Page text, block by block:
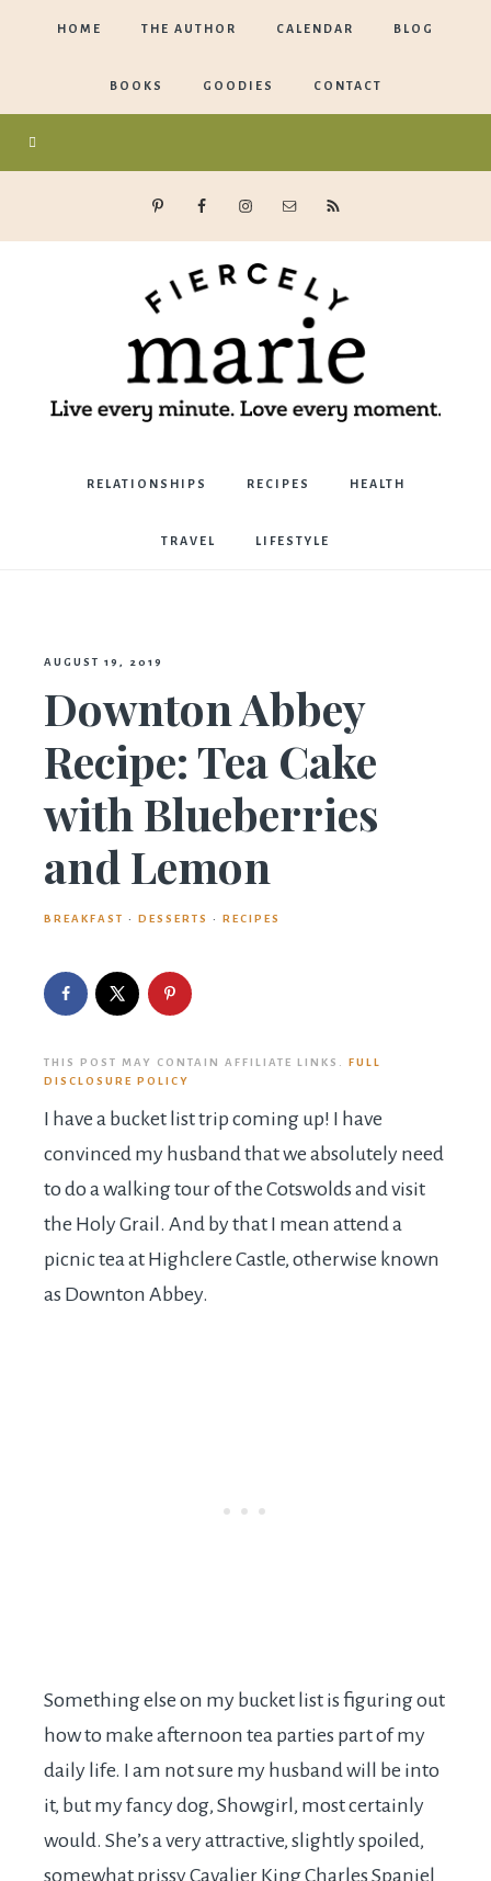
HOME THE AUTHOR CALENDAR BLOG
BOOKS GOODIES CONTACT
Marie
Bostwick
RELATIONSHIPS RECIPES HEALTH
TRAVEL LIFESTYLE
AUGUST 19, 2019
Downton Abbey
Recipe: Tea Cake
with Blueberries
and Lemon
BREAKFAST · DESSERTS · RECIPES
THIS POST MAY CONTAIN AFFILIATE LINKS.
FULL
DISCLOSURE POLICY
I have a bucket list trip coming up! I have
convinced my husband that we absolutely need
to do a walking tour of the Cotswolds and visit
the Holy Grail. And by that I mean attend a
picnic tea at Highclere Castle, otherwise known
as Downton Abbey.
Something else on my bucket list is figuring out
how to make afternoon tea parties part of my
daily life. I am not sure my husband will be into
it, but my fancy dog, Showgirl, most certainly
would. She’s a very attractive, slightly spoiled,
somewhat prissy Cavalier King Charles Spaniel